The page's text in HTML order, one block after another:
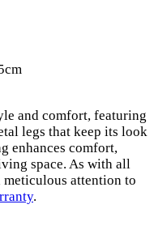
and comfort, featuring
legs that keep its look
enhances comfort,
space. As with all
attention to
.